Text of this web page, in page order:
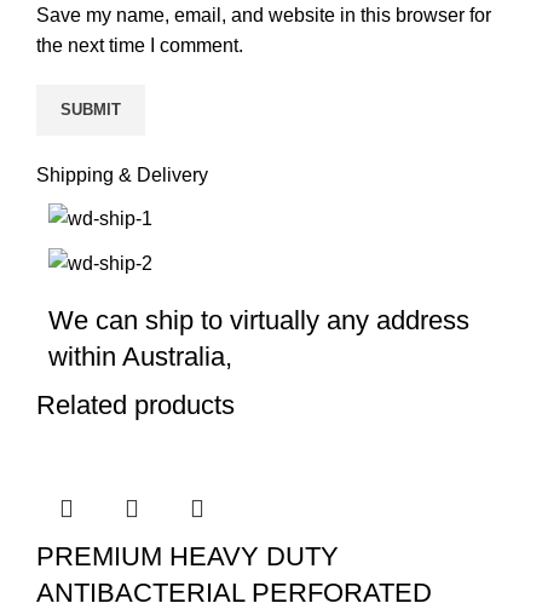
Save my name, email, and website in this browser for
the next time I comment.
Shipping & Delivery
We can ship to virtually any address
within Australia,
Related products
PREMIUM HEAVY DUTY
ANTIBACTERIAL PERFORATED